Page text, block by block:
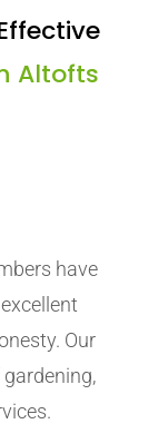
Altofts
have
Our